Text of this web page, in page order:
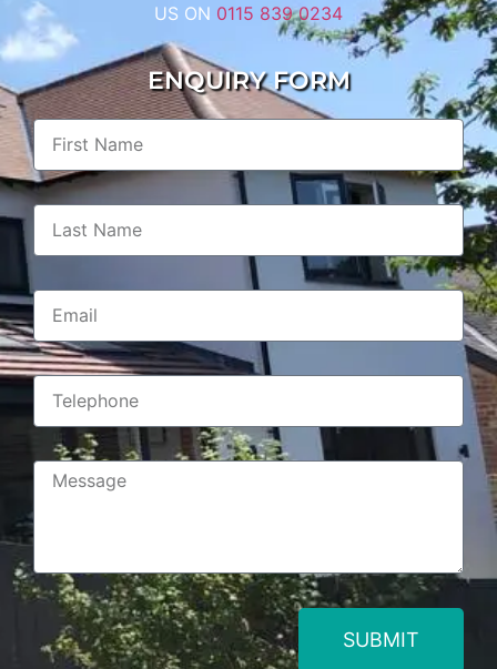
US ON 0115 839 0234
ENQUIRY FORM
SUBMIT